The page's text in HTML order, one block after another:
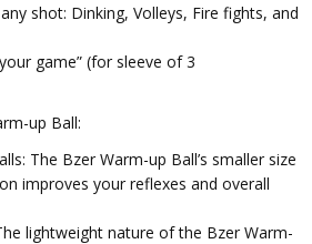
shot: Dinking, Volleys, Fire fights, and
game” (for sleeve of 3
up Ball:
The Bzer Warm-up Ball’s smaller size
improves your reflexes and overall
lightweight nature of the Bzer Warm-